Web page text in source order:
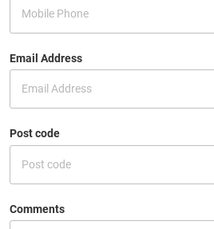
Email Address
Post code
Comments